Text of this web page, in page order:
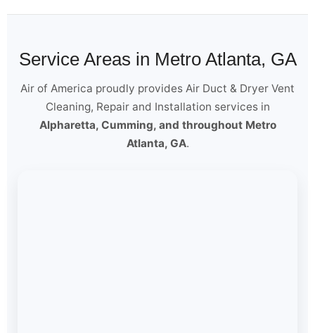
Service Areas in Metro Atlanta, GA
Air of America proudly provides Air Duct & Dryer Vent
Cleaning, Repair and Installation services in
Alpharetta, Cumming, and throughout Metro
Atlanta, GA.